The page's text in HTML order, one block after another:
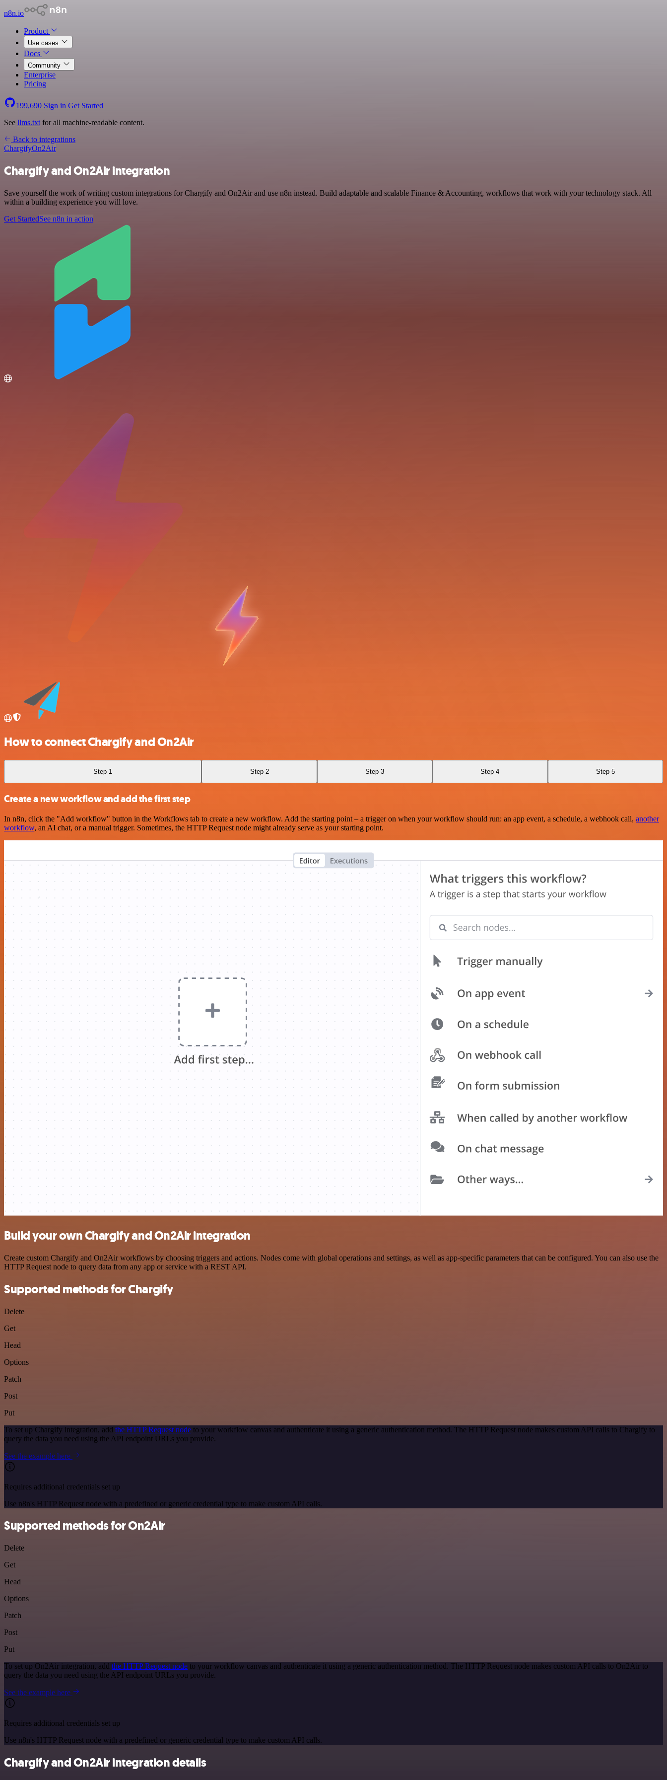
n8n.io
Product
Use cases
Docs
Community
Enterprise
Pricing
199,690 Sign in Get Started
See llms.txt for all machine-readable content.
Back to integrations
ChargifyOn2Air
Chargify and On2Air integration
Save yourself the work of writing custom integrations for Chargify and On2Air and use n8n instead. Build adaptable and scalable Finance & Accounting, workflows that work with your technology stack. All
within a building experience you will love.
Get StartedSee n8n in action
How to connect Chargify and On2Air
Step 1 Step 2 Step 3 Step 4 Step 5
Create a new workflow and add the first step
In n8n, click the "Add workflow" button in the Workflows tab to create a new workflow. Add the starting point – a trigger on when your workflow should run: an app event, a schedule, a webhook call, another
workflow, an AI chat, or a manual trigger. Sometimes, the HTTP Request node might already serve as your starting point.
Build your own Chargify and On2Air integration
Create custom Chargify and On2Air workflows by choosing triggers and actions. Nodes come with global operations and settings, as well as app-specific parameters that can be configured. You can also use the
HTTP Request node to query data from any app or service with a REST API.
Supported methods for Chargify
Delete
Get
Head
Options
Patch
Post
Put
To set up Chargify integration, add the HTTP Request node to your workflow canvas and authenticate it using a generic authentication method. The HTTP Request node makes custom API calls to Chargify to
query the data you need using the API endpoint URLs you provide.
See the example here
Requires additional credentials set up
Use n8n's HTTP Request node with a predefined or generic credential type to make custom API calls.
Supported methods for On2Air
Delete
Get
Head
Options
Patch
Post
Put
To set up On2Air integration, add the HTTP Request node to your workflow canvas and authenticate it using a generic authentication method. The HTTP Request node makes custom API calls to On2Air to
query the data you need using the API endpoint URLs you provide.
See the example here
Requires additional credentials set up
Use n8n's HTTP Request node with a predefined or generic credential type to make custom API calls.
Chargify and On2Air integration details